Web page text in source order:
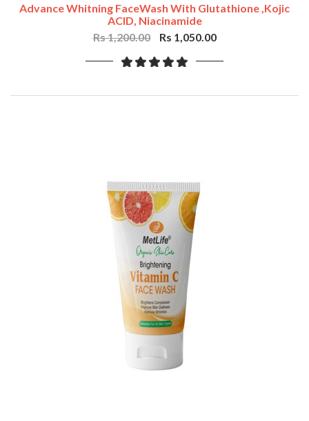
Advance Whitning FaceWash With Glutathione ,Kojic
ACID, Niacinamide
Rs 1,200.00
Rs 1,050.00